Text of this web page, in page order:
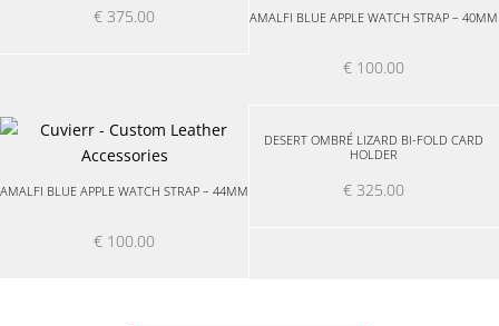
€ 375.00 AMALFI BLUE APPLE WATCH STRAP – 40MM
€ 100.00
AMALFI BLUE APPLE WATCH STRAP – 44MM
€ 100.00
DESERT OMBRÉ LIZARD BI-FOLD CARD
HOLDER
€ 325.00